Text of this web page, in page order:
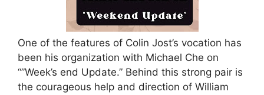
One of the features of Colin Jost’s vocation has
been his organization with Michael Che on
“”Week’s end Update.” Behind this strong pair is
the courageous help and direction of William